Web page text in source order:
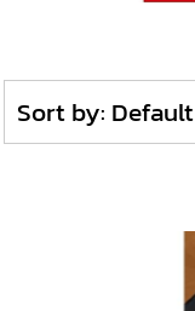
Sort by: Default